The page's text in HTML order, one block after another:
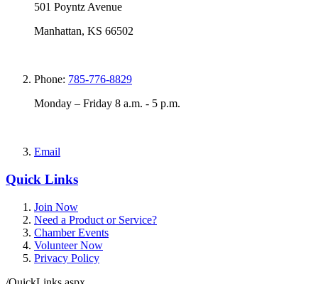
501 Poyntz Avenue
Manhattan, KS 66502
Phone: 785-776-8829
Monday – Friday 8 a.m. - 5 p.m.
Email
Quick Links
Join Now
Need a Product or Service?
Chamber Events
Volunteer Now
Privacy Policy